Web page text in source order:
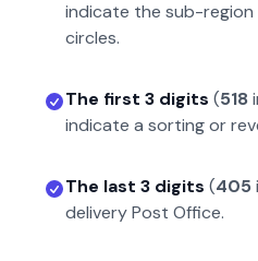
indicate the sub-
circles.
The first 3 digits (518
indicate a sorting or
The last 3 digits (405
delivery Post Office.